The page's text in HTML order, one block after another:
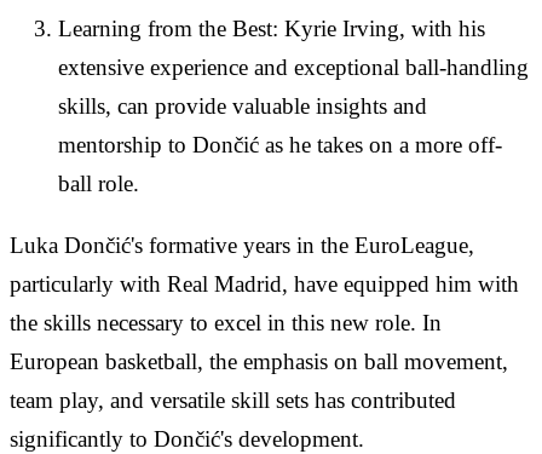
Learning from the Best: Kyrie Irving, with his
extensive experience and exceptional ball-handling
skills, can provide valuable insights and
mentorship to Dončić as he takes on a more off-
ball role.
Luka Dončić's formative years in the EuroLeague,
particularly with Real Madrid, have equipped him with
the skills necessary to excel in this new role. In
European basketball, the emphasis on ball movement,
team play, and versatile skill sets has contributed
significantly to Dončić's development.